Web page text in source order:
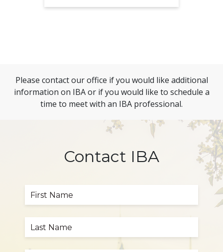
Please contact our office if you would like additional
information on IBA or if you would like to schedule a
time to meet with an IBA professional.
Contact IBA